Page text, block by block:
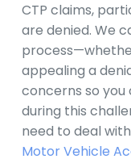
CTP claims,
are denied. We
appealing a
concerns so
during this
need to deal
Motor Vehicle